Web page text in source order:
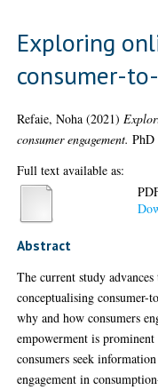
Exploring
consumer-
Refaie, Noha (2021)
consumer engagement. PhD
Full text available as:
Abstract
The current study
conceptualising consumer-
why and how consumers
empowerment is
consumers seek
engagement in